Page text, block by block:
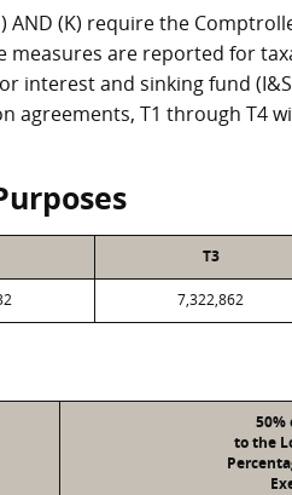
AND (K) require the
measures are reported for
interest and sinking fund
T1 through T4
T3
7,322,862
50%
to the